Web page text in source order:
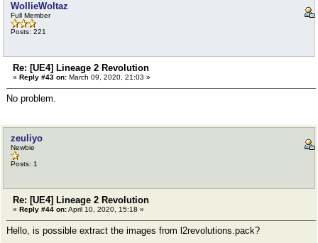
WollieWoltaz
Full Member
Posts: 221
Re: [UE4] Lineage 2 Revolution
« Reply #43 on: March 09, 2020, 21:03 »
No problem.
zeuliyo
Newbie
Posts: 1
Re: [UE4] Lineage 2 Revolution
« Reply #44 on:April 10, 2020, 15:18 »
Hello, is possible extract the images from l2revolutions.pack?